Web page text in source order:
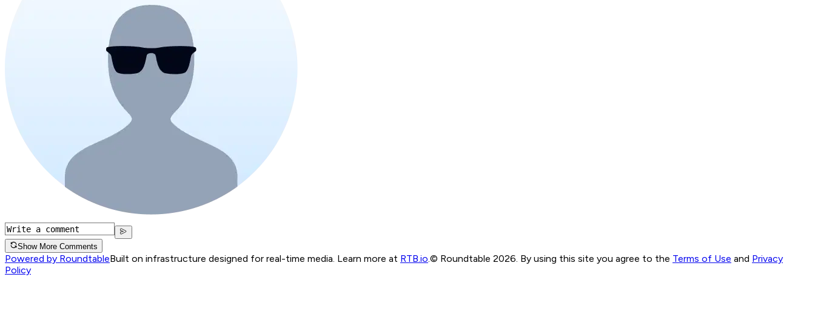
Show More Comments
Powered by RoundtableBuilt on infrastructure designed for real-time media. Learn more at RTB.io © Roundtable 2026. By using this site you agree to the Terms of Use and Privacy
Policy